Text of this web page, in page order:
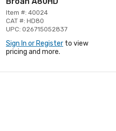
Item #: 40024
CAT #: HD80
UPC: 026715052837
Sign In or Register to view
pricing and more.